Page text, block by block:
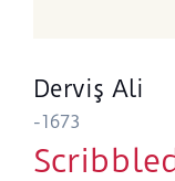
Derviş Ali
-1673